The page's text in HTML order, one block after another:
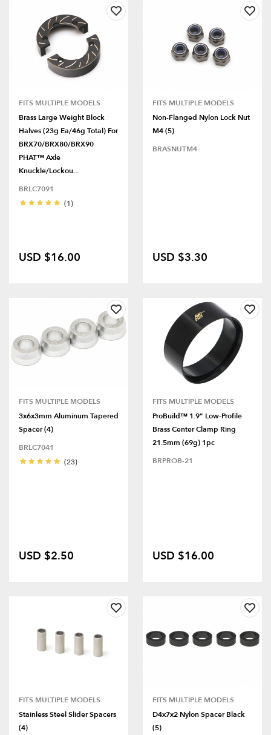
FITS MULTIPLE MODELS
Brass Large Weight Block
Halves (23g Ea/46g Total) For
BRX70/BRX80/BRX90
PHAT™ Axle
Knuckle/Lockou...
BRLC7091
(1)
USD $16.00
FITS MULTIPLE MODELS
Non-Flanged Nylon Lock Nut
M4 (5)
BRASNUTM4
USD $3.30
FITS MULTIPLE MODELS
3x6x3mm Aluminum Tapered
Spacer (4)
BRLC7041
(23)
USD $2.50
FITS MULTIPLE MODELS
ProBuild™ 1.9" Low-Profile
Brass Center Clamp Ring
21.5mm (69g) 1pc
BRPROB-21
USD $16.00
FITS MULTIPLE MODELS
Stainless Steel Slider Spacers
(4)
FITS MULTIPLE MODELS
D4x7x2 Nylon Spacer Black
(5)